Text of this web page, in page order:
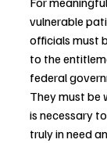
vulnerable
officials must
to the
federal
They must be
is necessary
truly in need